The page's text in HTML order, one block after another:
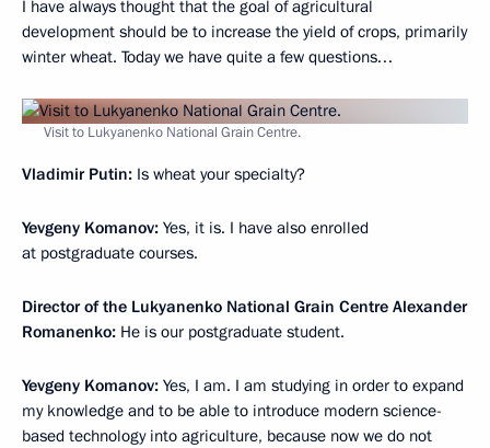
I have always thought that the goal of agricultural
development should be to increase the yield of crops, primarily
winter wheat. Today we have quite a few questions…
Visit to Lukyanenko National Grain Centre.
Vladimir Putin: Is wheat your specialty?
Yevgeny Komanov: Yes, it is. I have also enrolled
at postgraduate courses.
Director of the Lukyanenko National Grain Centre Alexander
Romanenko: He is our postgraduate student.
Yevgeny Komanov: Yes, I am. I am studying in order to expand
my knowledge and to be able to introduce modern science-
based technology into agriculture, because now we do not